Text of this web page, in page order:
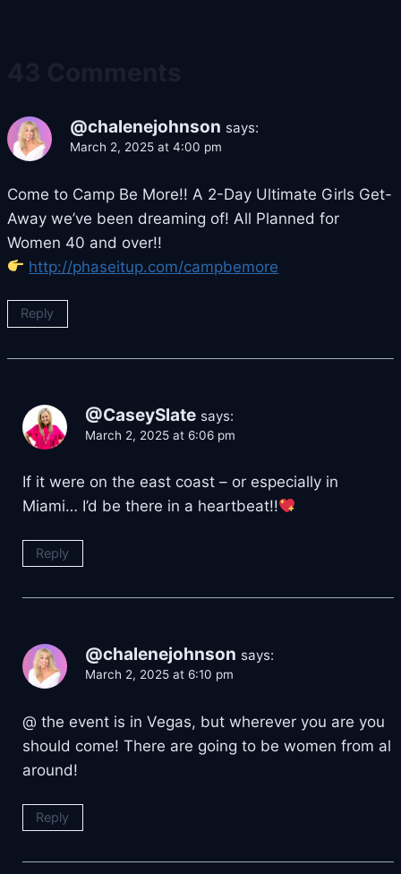
@chalenejohnson says:
March 2, 2025 at 4:00 pm
Come to Camp Be More!! A 2-Day Ultimate Girls Get-
Away we’ve been dreaming of! All Planned for
Women 40 and over!!
http://phaseitup.com/campbemore
Reply
@CaseySlate says:
March 2, 2025 at 6:06 pm
If it were on the east coast – or especially in
Miami… I’d be there in a heartbeat!!
Reply
@chalenejohnson says:
March 2, 2025 at 6:10 pm
@ the event is in Vegas, but wherever you are you
should come! There are going to be women from al
around!
Reply